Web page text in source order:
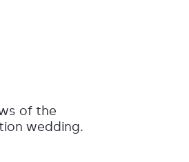
of the
wedding.